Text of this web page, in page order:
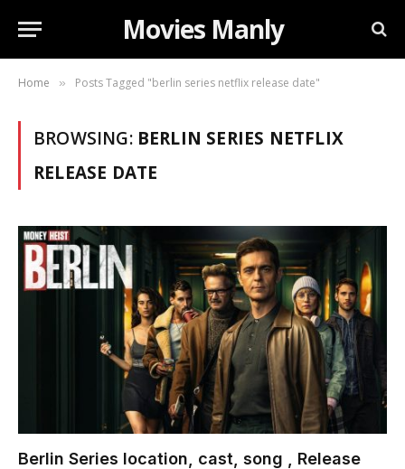
Movies Manly
Home » Posts Tagged "berlin series netflix release date"
BROWSING: BERLIN SERIES NETFLIX
RELEASE DATE
Berlin Series location, cast, song , Release